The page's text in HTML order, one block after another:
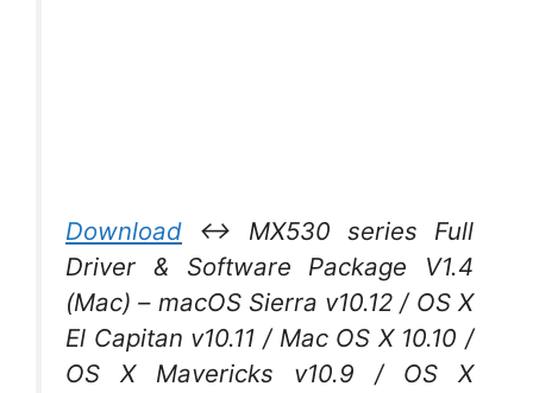
Download ↔ MX530 series Full
Driver & Software Package V1.4
(Mac) – macOS Sierra v10.12 / OS X
El Capitan v10.11 / Mac OS X 10.10 /
OS X Mavericks v10.9 / OS X